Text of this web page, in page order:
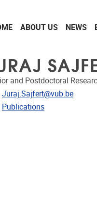
ABOUT US NEWS
and Postdoctoral
address
Juraj.Sajfert@vub.be
to publications
Publications